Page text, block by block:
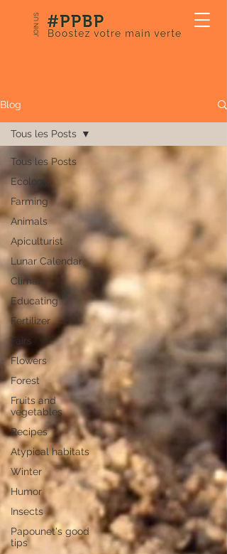
JOIN US
Blog
Tous les Posts
Ecology
Farming
Animals
Apiculturist
Lunar Calendar
Climate
Educating
Fertilizer
Fairs
Flowers
Forest
Fruits and
vegetables
Recipes
Atypical habitats
Winter
Humor
Insects
Papounet's good
tips
Tous les Posts